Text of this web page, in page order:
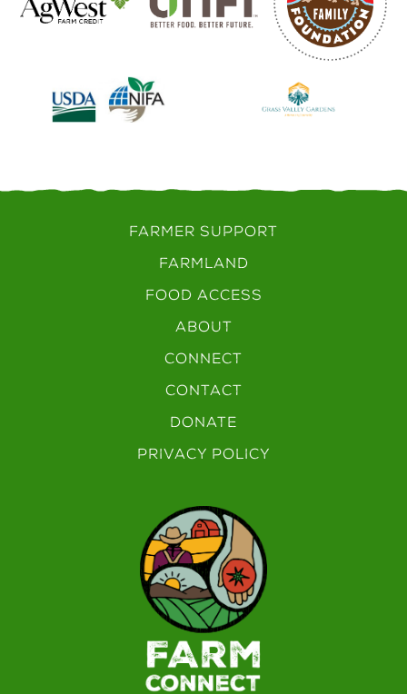
FARMER SUPPORT
FARMLAND
FOOD ACCESS
ABOUT
CONNECT
CONTACT
DONATE
PRIVACY POLICY